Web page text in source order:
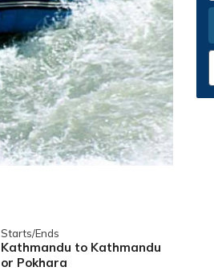
Starts/Ends
Kathmandu to Kathmandu
or Pokhara